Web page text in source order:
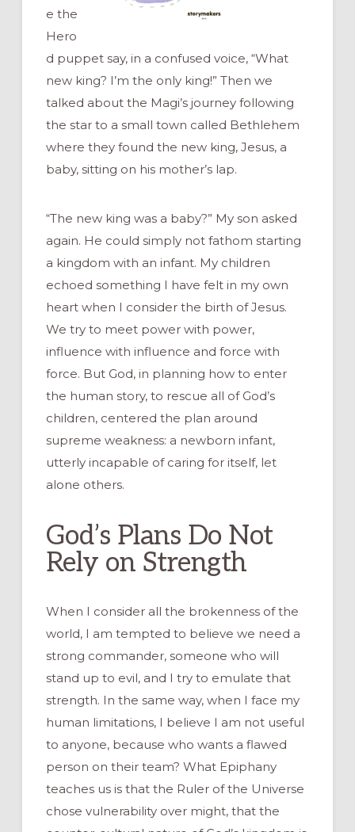
e the
Hero
d puppet say, in a confused voice, “What
new king? I’m the only king!” Then we
talked about the Magi’s journey following
the star to a small town called Bethlehem
where they found the new king, Jesus, a
baby, sitting on his mother’s lap.
“The new king was a baby?” My son asked
again. He could simply not fathom starting
a kingdom with an infant. My children
echoed something I have felt in my own
heart when I consider the birth of Jesus.
We try to meet power with power,
influence with influence and force with
force. But God, in planning how to enter
the human story, to rescue all of God’s
children, centered the plan around
supreme weakness: a newborn infant,
utterly incapable of caring for itself, let
alone others.
God’s Plans Do Not
Rely on Strength
When I consider all the brokenness of the
world, I am tempted to believe we need a
strong commander, someone who will
stand up to evil, and I try to emulate that
strength. In the same way, when I face my
human limitations, I believe I am not useful
to anyone, because who wants a flawed
person on their team? What Epiphany
teaches us is that the Ruler of the Universe
chose vulnerability over might, that the